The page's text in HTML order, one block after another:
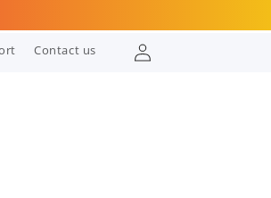
Contact us
Log
in